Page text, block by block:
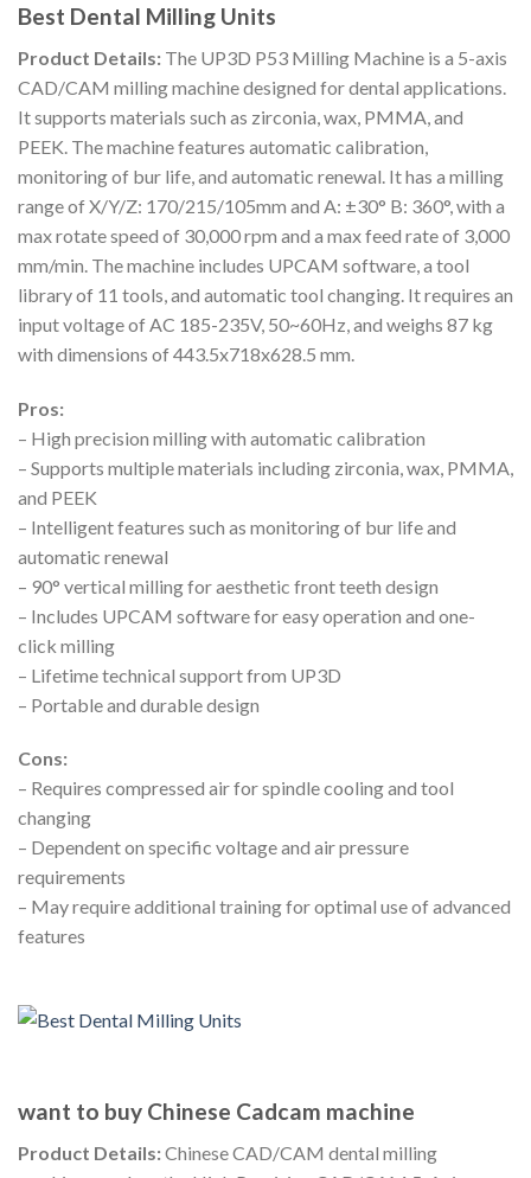
Best Dental Milling Units
Product Details: The UP3D P53 Milling Machine is a 5-axis
CAD/CAM milling machine designed for dental applications.
It supports materials such as zirconia, wax, PMMA, and
PEEK. The machine features automatic calibration,
monitoring of bur life, and automatic renewal. It has a milling
range of X/Y/Z: 170/215/105mm and A: ±30° B: 360°, with a
max rotate speed of 30,000 rpm and a max feed rate of 3,000
mm/min. The machine includes UPCAM software, a tool
library of 11 tools, and automatic tool changing. It requires an
input voltage of AC 185-235V, 50~60Hz, and weighs 87 kg
with dimensions of 443.5x718x628.5 mm.
Pros:
– High precision milling with automatic calibration
– Supports multiple materials including zirconia, wax, PMMA,
and PEEK
– Intelligent features such as monitoring of bur life and
automatic renewal
– 90° vertical milling for aesthetic front teeth design
– Includes UPCAM software for easy operation and one-
click milling
– Lifetime technical support from UP3D
– Portable and durable design
Cons:
– Requires compressed air for spindle cooling and tool
changing
– Dependent on specific voltage and air pressure
requirements
– May require additional training for optimal use of advanced
features
want to buy Chinese Cadcam machine
Product Details:Chinese CAD/CAM dental milling